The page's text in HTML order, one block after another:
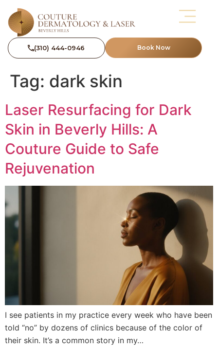
(310) 444-0946 Book Now
Tag: dark skin
Laser Resurfacing for Dark
Skin in Beverly Hills: A
Couture Guide to Safe
Rejuvenation
I see patients in my practice every week who have been
told “no” by dozens of clinics because of the color of
their skin. It’s a common story in my…